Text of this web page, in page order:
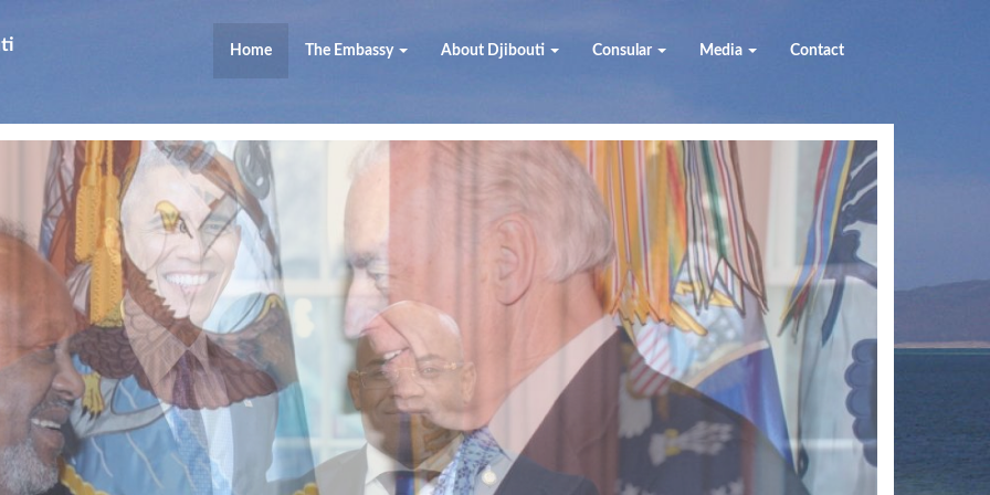
Home The Embassy About Djibouti Consular Media Contact